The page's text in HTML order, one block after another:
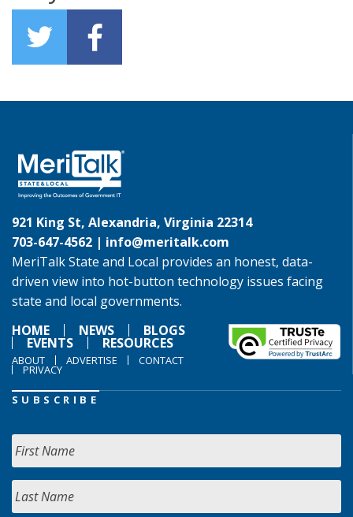
921 King St, Alexandria, Virginia 22314
703-647-4562 | info@meritalk.com
MeriTalk State and Local provides an honest, data-
driven view into hot-button technology issues facing
state and local governments.
HOME
NEWS BLOGS
EVENTS RESOURCES
ABOUT ADVERTISE CONTACT
PRIVACY
SUBSCRIBE